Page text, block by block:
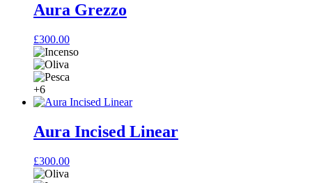
Aura Grezzo
£300.00
+6
Aura Incised Linear
£300.00